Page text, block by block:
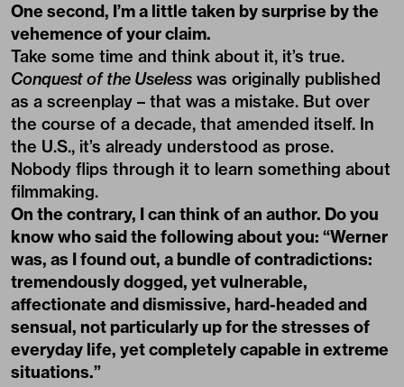
One second, I’m a little taken by surprise by the
vehemence of your claim.
Take some time and think about it, it’s true.
Conquest of the Useless was originally published
as a screenplay – that was a mistake. But over
the course of a decade, that amended itself. In
the U.S., it’s already understood as prose.
Nobody flips through it to learn something about
filmmaking.
On the contrary, I can think of an author. Do you
know who said the following about you: “Werner
was, as I found out, a bundle of contradictions:
tremendously dogged, yet vulnerable,
affectionate and dismissive, hard-headed and
sensual, not particularly up for the stresses of
everyday life, yet completely capable in extreme
situations.”